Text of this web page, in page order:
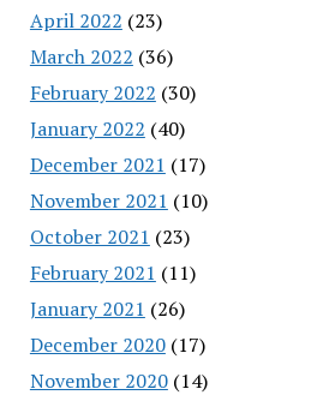
April 2022 (23)
March 2022 (36)
February 2022 (30)
January 2022 (40)
December 2021 (17)
November 2021 (10)
October 2021 (23)
February 2021 (11)
January 2021 (26)
December 2020(17)
November 2020(14)